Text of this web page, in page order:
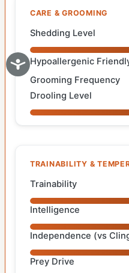
CARE & GROOMING
Shedding Level
Hypoallergenic
Grooming Frequency
Drooling Level
TRAINABILITY &
Trainability
Intelligence
Independence (vs
Prey Drive